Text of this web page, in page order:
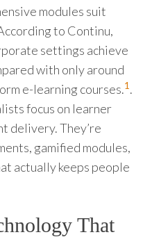
modules suit
to Continu,
settings achieve
with only around
e-learning courses.1.
focus on learner
delivery. They’re
gamified modules,
actually keeps people
That